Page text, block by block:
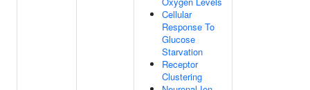
Cellular
Response To
Glucose
Starvation
Receptor
Clustering